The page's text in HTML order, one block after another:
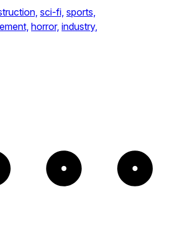
sci-fi, sports,
horror, industry,